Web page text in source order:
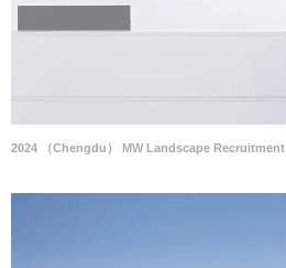
2024 （Chengdu） MW Landscape Recruitment